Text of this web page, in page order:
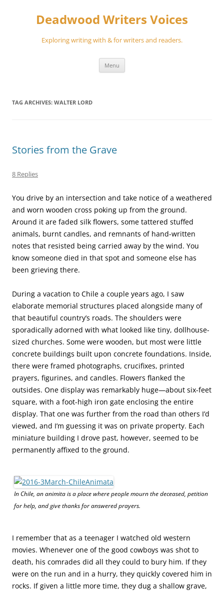
Deadwood Writers Voices
Exploring writing with & for writers and readers.
Menu
TAG ARCHIVES: WALTER LORD
Stories from the Grave
8 Replies
You drive by an intersection and take notice of a weathered
and worn wooden cross poking up from the ground.
Around it are faded silk flowers, some tattered stuffed
animals, burnt candles, and remnants of hand-written
notes that resisted being carried away by the wind. You
know someone died in that spot and someone else has
been grieving there.
During a vacation to Chile a couple years ago, I saw
elaborate memorial structures placed alongside many of
that beautiful country’s roads. The shoulders were
sporadically adorned with what looked like tiny, dollhouse-
sized churches. Some were wooden, but most were little
concrete buildings built upon concrete foundations. Inside,
there were framed photographs, crucifixes, printed
prayers, figurines, and candles. Flowers flanked the
outsides. One display was remarkably huge—about six-feet
square, with a foot-high iron gate enclosing the entire
display. That one was further from the road than others I’d
viewed, and I’m guessing it was on private property. Each
miniature building I drove past, however, seemed to be
permanently affixed to the ground.
In Chile, an animita is a place where people mourn the deceased, petition
for help, and give thanks for answered prayers.
I remember that as a teenager I watched old western
movies. Whenever one of the good cowboys was shot to
death, his comrades did all they could to bury him. If they
were on the run and in a hurry, they quickly covered him in
rocks. If given a little more time, they dug a shallow grave,